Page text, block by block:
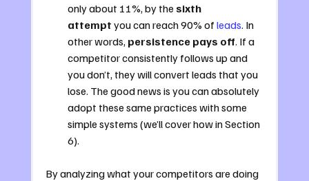
only about 11%, by the sixth
attempt you can reach 90% of leads. In
other words, persistence pays off. If a
competitor consistently follows up and
you don’t, they will convert leads that you
lose. The good news is you can absolutely
adopt these same practices with some
simple systems (we’ll cover how in Section
6).
By analyzing what your competitors are doing